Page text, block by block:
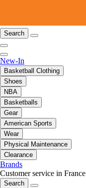
Search
New-In
Basketball Clothing
Shoes
NBA
Basketballs
Gear
American Sports
Wear
Physical Maintenance
Clearance
Brands
Customer service in France
Search